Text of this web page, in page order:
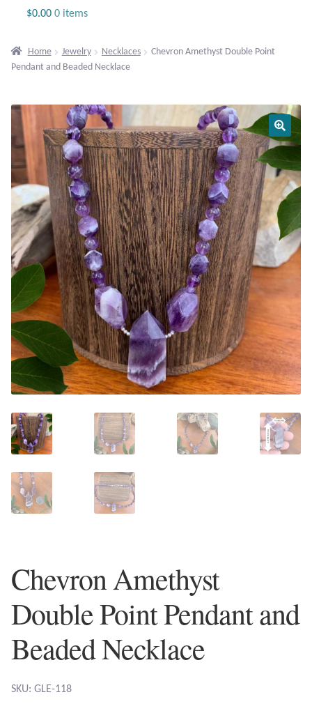
Gemstone Bracelets
Plain Sterling Bracelets
Chains
Charms
Earrings
Gemstone Earrings
Plain Sterling Earrings
Ear Cuffs
Amazonite
Amethyst
Aqua Chalcedony
Atlantisite Stichtite
Black Agate
$0.00 0 items
Home Jewelry Necklaces
Chevron Amethyst Double Point
Pendant and Beaded Necklace
Chevron Amethyst
Double Point Pendant and
Beaded Necklace
SKU: GLE-118